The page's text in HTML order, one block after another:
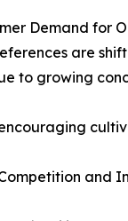
Demand for
are
to growing
and